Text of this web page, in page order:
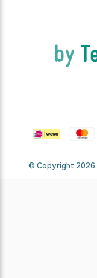
© Copyright 2026